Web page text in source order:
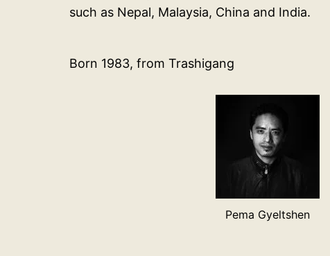
such as Nepal, Malaysia, China and India.
Born 1983, from Trashigang
Pema Gyeltshen